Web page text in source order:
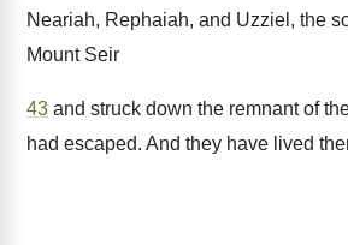
Neariah, Rephaiah, and Uzziel, the
Mount Seir
43 and struck down the remnant of
had escaped. And they have lived